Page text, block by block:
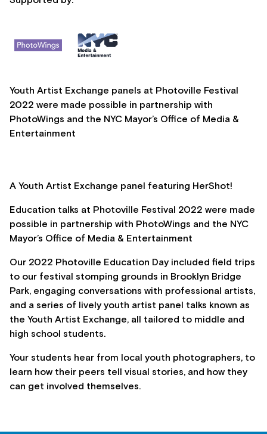
Youth Artist Exchange panels at Photoville Festival
2022 were made possible in partnership with
PhotoWings and the NYC Mayor’s Office of Media &
Entertainment
A Youth Artist Exchange panel featuring HerShot!
Education talks at Photoville Festival 2022 were made
possible in partnership with PhotoWings and the NYC
Mayor’s Office of Media & Entertainment
Our 2022 Photoville Education Day included field trips
to our festival stomping grounds in Brooklyn Bridge
Park, engaging conversations with professional artists,
and a series of lively youth artist panel talks known as
the Youth Artist Exchange, all tailored to middle and
high school students.
Your students hear from local youth photographers, to
learn how their peers tell visual stories, and how they
can get involved themselves.